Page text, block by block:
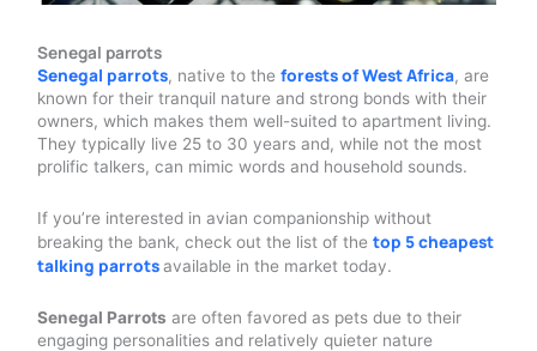
Senegal parrots
Senegal parrots, native to theforests of West Africa, are
known for their tranquil nature and strong bonds with their
owners, which makes them well-suited to apartment living.
They typically live 25 to 30 years and, while not the most
prolific talkers, can mimic words and household sounds.
If you’re interested in avian companionship without
breaking the bank, check out the list of thetop 5 cheapest
talking parrotsavailable in the market today.
Senegal Parrots are often favored as pets due to their
engaging personalities and relatively quieter nature